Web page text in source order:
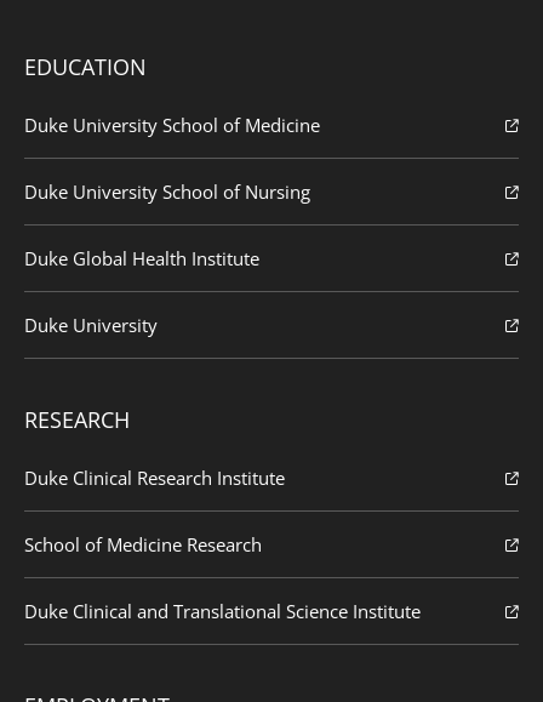
EDUCATION
Duke University School of Medicine
Duke University School of Nursing
Duke Global Health Institute
Duke University
RESEARCH
Duke Clinical Research Institute
School of Medicine Research
Duke Clinical and Translational Science Institute